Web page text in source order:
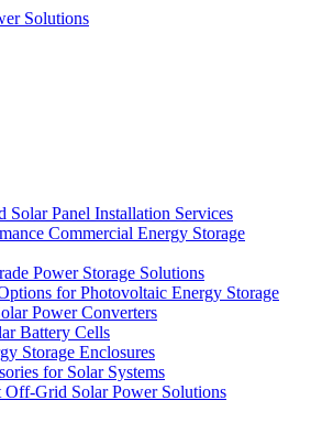
Solar Panel Installation Services
Commercial Energy Storage
Power Storage Solutions
for Photovoltaic Energy Storage
Power Converters
Battery Cells
Storage Enclosures
for Solar Systems
Off-Grid Solar Power Solutions